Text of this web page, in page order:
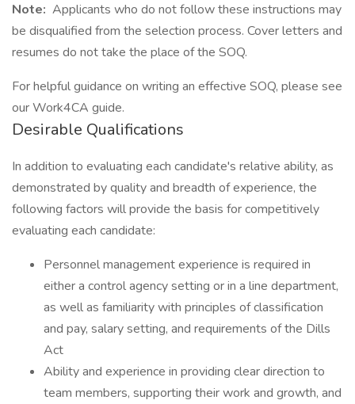
Note: Applicants who do not follow these instructions may
be disqualified from the selection process. Cover letters and
resumes do not take the place of the SOQ.
For helpful guidance on writing an effective SOQ, please see
our Work4CA guide.
Desirable Qualifications
In addition to evaluating each candidate's relative ability, as
demonstrated by quality and breadth of experience, the
following factors will provide the basis for competitively
evaluating each candidate:
Personnel management experience is required in
either a control agency setting or in a line department,
as well as familiarity with principles of classification
and pay, salary setting, and requirements of the Dills
Act
Ability and experience in providing clear direction to
team members, supporting their work and growth, and